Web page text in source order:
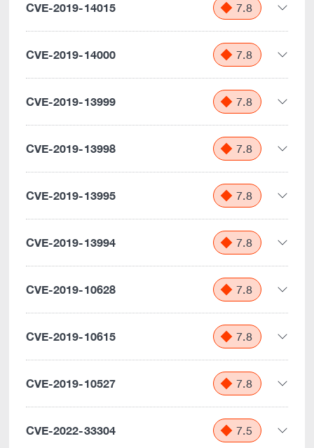
CVE-2019-14015 7.8
CVE-2019-14000 7.8
CVE-2019-13999 7.8
CVE-2019-13998 7.8
CVE-2019-13995 7.8
CVE-2019-13994 7.8
CVE-2019-10628 7.8
CVE-2019-10615 7.8
CVE-2019-10527 7.8
CVE-2022-33304 7.5